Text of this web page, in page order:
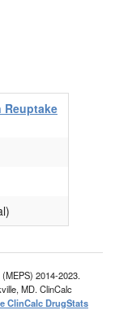
Reuptake
2014-2023.
MD. ClinCalc
ClinCalc DrugStats